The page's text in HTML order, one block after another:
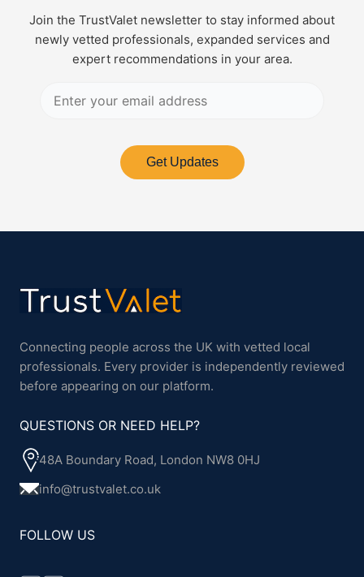
Join the TrustValet newsletter to stay informed about
newly vetted professionals, expanded services and
expert recommendations in your area.
Get Updates
Connecting people across the UK with vetted local
professionals. Every provider is independently reviewed
before appearing on our platform.
QUESTIONS OR NEED HELP?
48A Boundary Road, London NW8 0HJ
info@trustvalet.co.uk
FOLLOW US